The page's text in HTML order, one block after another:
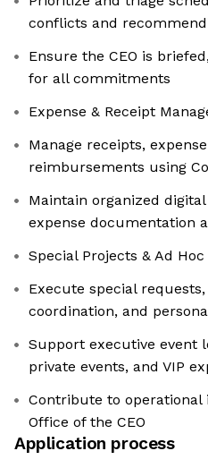
conflicts and
Ensure the CEO is
for all commitments
Expense & Receipt
Manage receipts,
reimbursements using
Maintain organized
expense documentation
Special Projects & Ad
Execute special
coordination, and
Support executive event
private events, and VIP
Contribute to
Office of the CEO
Application process